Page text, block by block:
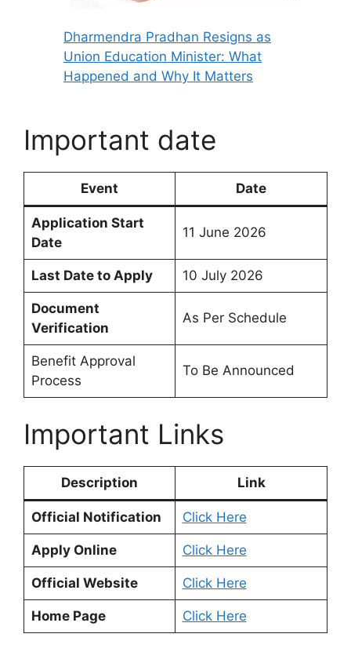
Dharmendra Pradhan Resigns as
Union Education Minister: What
Happened and Why It Matters
Important date
Event Date
Application Start
Date
11 June 2026
Last Date to Apply 10 July 2026
Document
Verification
As Per Schedule
Benefit Approval
Process
To Be Announced
Important Links
Description Link
Official Notification Click Here
Apply Online Click Here
Official Website Click Here
Home Page Click Here